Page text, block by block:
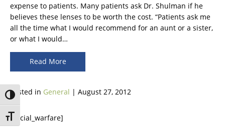
Toggle High Contrast
Toggle Font size
expense to patients. Many patients ask Dr. Shulman if he
believes these lenses to be worth the cost. “Patients ask me
all the time what I would recommend for an aunt or a sister,
or what I would…
Read More
Posted in General | August 27, 2012
[social_warfare]